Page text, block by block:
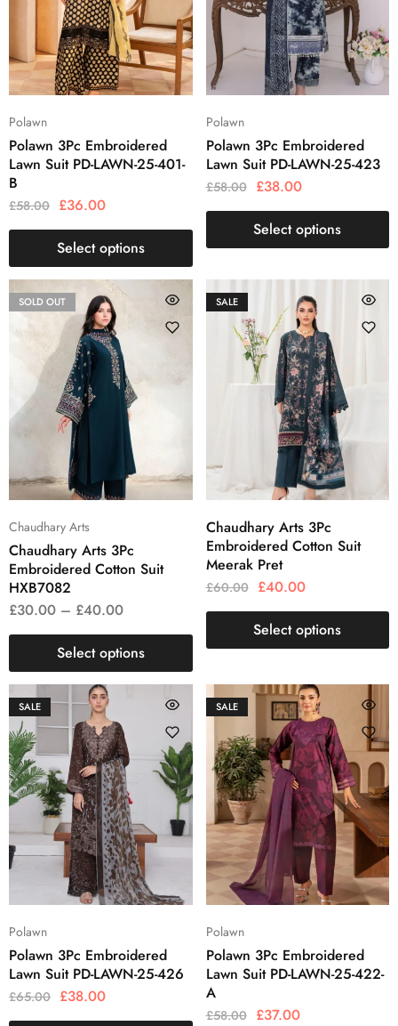
Polawn
Polawn 3Pc Embroidered
Lawn Suit PD-LAWN-25-401-
B
£58.00 £36.00
Select options
Polawn
Polawn 3Pc Embroidered
Lawn Suit PD-LAWN-25-423
£58.00 £38.00
Select options
SOLD OUT
Chaudhary Arts
Chaudhary Arts 3Pc
Embroidered Cotton Suit
HXB7082
£30.00 – £40.00
Select options
SALE
Chaudhary Arts 3Pc
Embroidered Cotton Suit
Meerak Pret
£60.00 £40.00
Select options
SALE
Polawn
Polawn 3Pc Embroidered
Lawn Suit PD-LAWN-25-426
£65.00 £38.00
SALE
Polawn
Polawn 3Pc Embroidered
Lawn Suit PD-LAWN-25-422-
A
£58.00 £37.00